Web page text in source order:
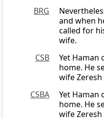
BRG
and when
called for
wife.
CSB
Yet Haman
home. He
wife
CSBA
Yet Haman
home. He
wife